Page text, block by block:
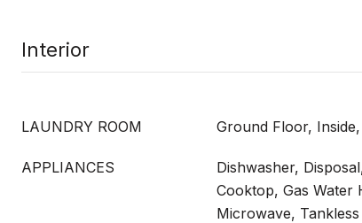
Interior
LAUNDRY ROOM Ground Floor,
APPLIANCES
Dishwasher,
Cooktop, Gas Water
Microwave,